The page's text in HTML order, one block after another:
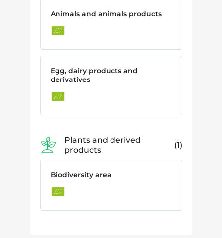
Animals and animals products
Egg, dairy products and
derivatives
Plants and derived
products
1
Biodiversity area